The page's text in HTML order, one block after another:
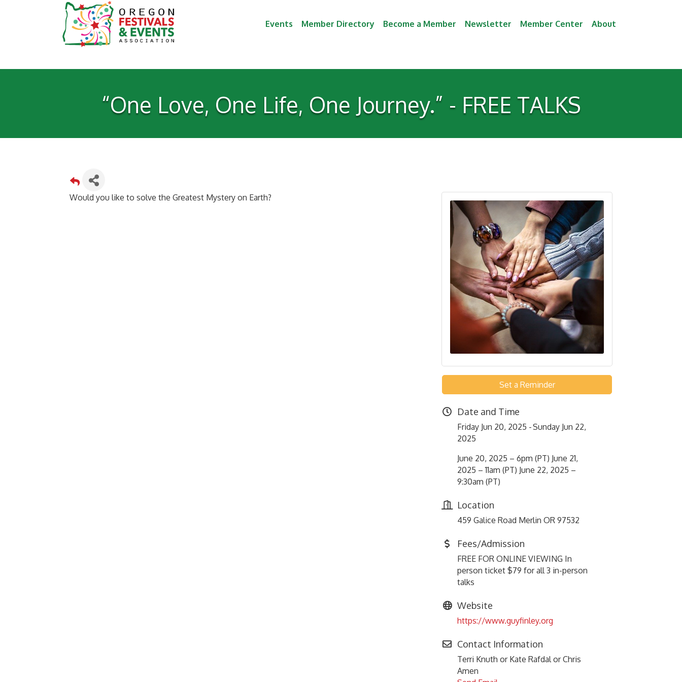
Events Member Directory Become a Member Newsletter Member Center About
“One Love, One Life, One Journey.” - FREE TALKS
Would you like to solve the Greatest Mystery on Earth?
Set a Reminder
Date and Time
Friday Jun 20, 2025
Sunday Jun 22,
2025
June 20, 2025 – 6pm (PT) June 21,
2025 – 11am (PT) June 22, 2025 –
9:30am (PT)
Location
459 Galice Road Merlin OR 97532
Fees/Admission
FREE FOR ONLINE VIEWING In
person ticket $79 for all 3 in-person
talks
Website
https://www.guyfinley.org
Contact Information
Terri Knuth or Kate Rafdal or Chris
Amen